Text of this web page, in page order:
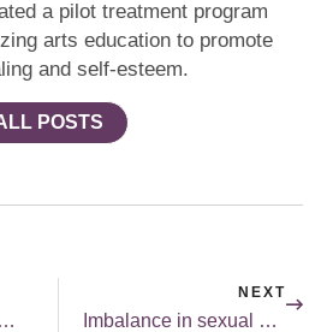
a pilot treatment program
arts education to promote
and self-esteem.
POSTS
Desire and arousal — they are different!
NEXT
Imbalance in sexual desire between you and your partner.